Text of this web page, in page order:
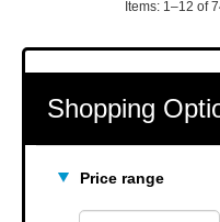
Shopping
Price range
Items: 1–12 of